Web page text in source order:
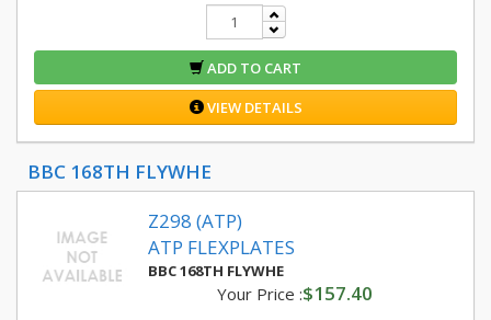
ADD TO CART
VIEW DETAILS
BBC 168TH FLYWHE
Z298 (ATP)
ATP FLEXPLATES
BBC 168TH FLYWHE
Your Price :$157.40